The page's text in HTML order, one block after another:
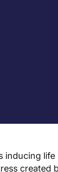
inducing life
created